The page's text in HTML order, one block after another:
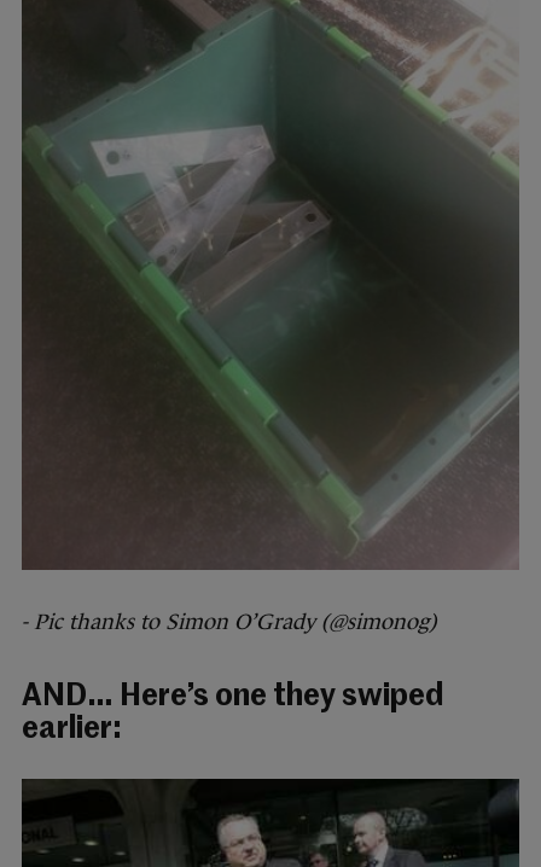
- Pic thanks to Simon O’Grady (@simonog)
AND… Here’s one they swiped
earlier: